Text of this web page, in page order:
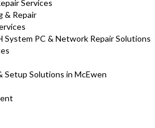
Services
& Repair
System PC & Network Repair Solutions
Setup Solutions in McEwen